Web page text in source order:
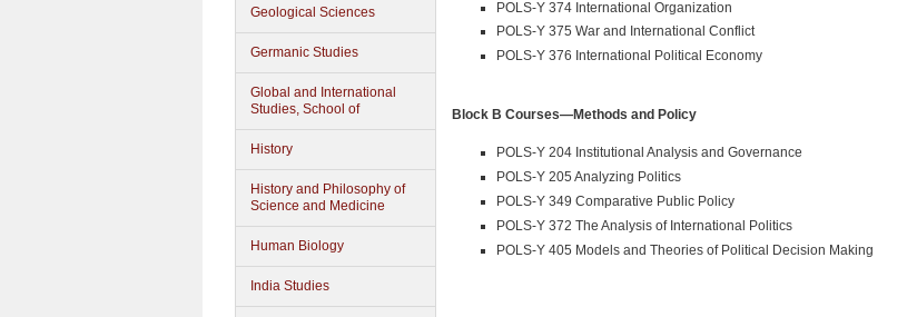
Geological Sciences
Germanic Studies
Global and International
Studies, School of
History
History and Philosophy of
Science and Medicine
Human Biology
India Studies
POLS-Y 374 International Organization
POLS-Y 375 War and International Conflict
POLS-Y 376 International Political Economy
Block B Courses—Methods and Policy
POLS-Y 204 Institutional Analysis and Governance
POLS-Y 205 Analyzing Politics
POLS-Y 349 Comparative Public Policy
POLS-Y 372 The Analysis of International Politics
POLS-Y 405 Models and Theories of Political Decision Making